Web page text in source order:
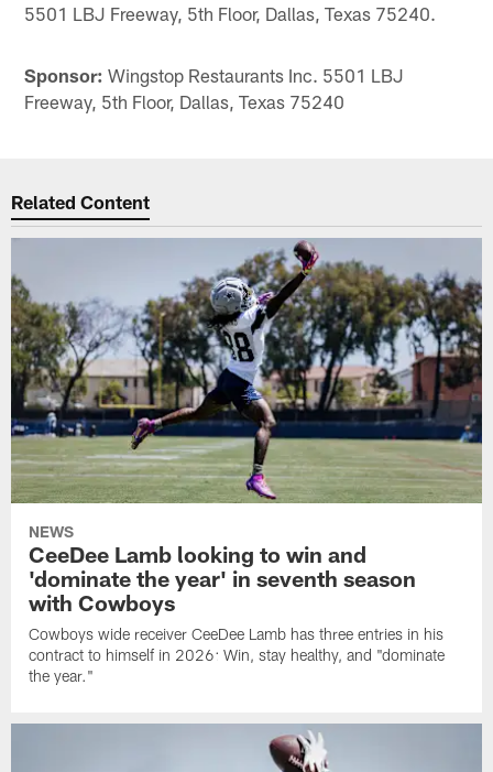
5501 LBJ Freeway, 5th Floor, Dallas, Texas 75240.
Sponsor: Wingstop Restaurants Inc. 5501 LBJ
Freeway, 5th Floor, Dallas, Texas 75240
Related Content
NEWS
CeeDee Lamb looking to win and
'dominate the year' in seventh season
with Cowboys
Cowboys wide receiver CeeDee Lamb has three entries in his
contract to himself in 2026: Win, stay healthy, and "dominate
the year."